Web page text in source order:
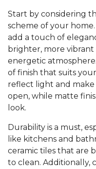
Start by considering
scheme of your
add a touch of
brighter, more vibrant
energetic
of finish that suits
reflect light and
open, while matte
look.
Durability is a must,
like kitchens and
ceramic tiles that are
to clean. Additionally,